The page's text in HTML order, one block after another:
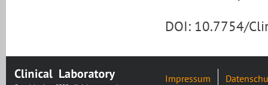
DOI: 10.7754/
Impressum